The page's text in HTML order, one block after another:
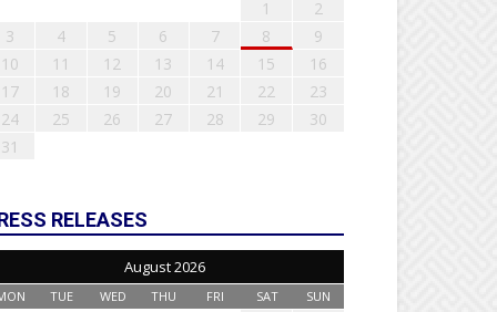
1
2
3
4 5 6 7 8
9
10
11 12 13 14 15
16
17
18 19 20 21 22
23
24
25 26 27 28 29
30
31
RELEASES
August 2026
TUE WED THU FRI SAT SUN